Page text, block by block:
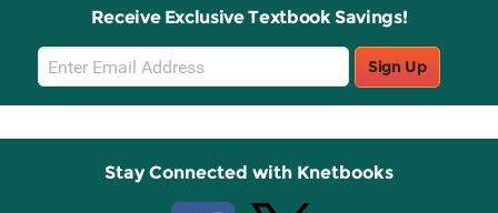
Receive Exclusive Textbook Savings!
Email
Sign
Up
Sign Up
Stay Connected with Knetbooks